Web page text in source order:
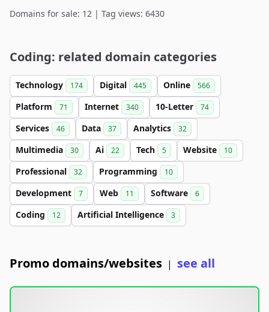
Domains for sale: 12 | Tag views: 6430
Coding: related domain categories
Technology 174 Digital 445 Online 566
Platform 71 Internet 340 10-Letter 74
Services 46 Data 37 Analytics 32
Multimedia 30 Ai 22 Tech 5 Website 10
Professional 32 Programming 10
Development 7 Web 11 Software 6
Coding 12 Artificial Intelligence 3
Promo domains/websites | see all